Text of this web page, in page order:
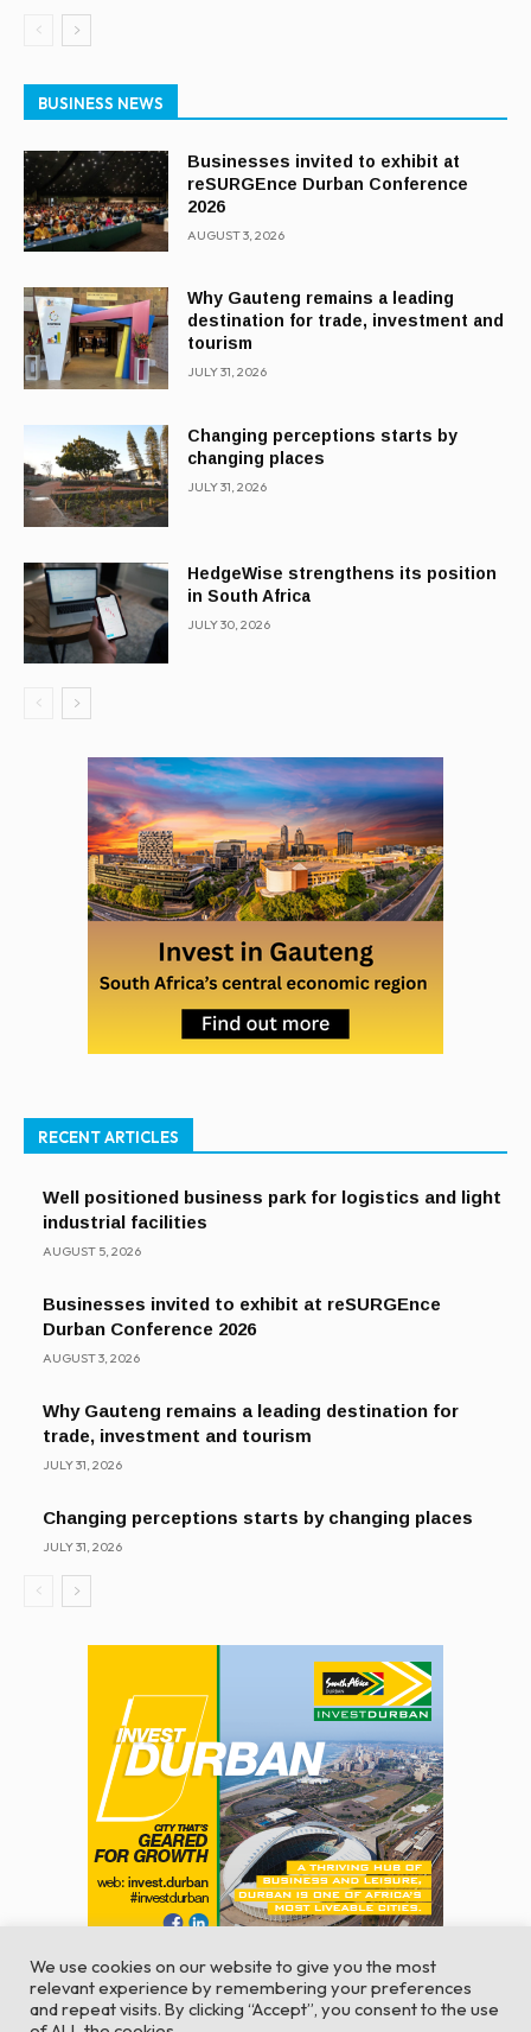
BUSINESS NEWS
Businesses invited to exhibit at
reSURGEnce Durban Conference
2026
AUGUST 3, 2026
Why Gauteng remains a leading
destination for trade, investment and
tourism
JULY 31, 2026
Changing perceptions starts by
changing places
JULY 31, 2026
HedgeWise strengthens its position
in South Africa
JULY 30, 2026
RECENT ARTICLES
Well positioned business park for logistics and light
industrial facilities
AUGUST 5, 2026
Businesses invited to exhibit at reSURGEnce
Durban Conference 2026
AUGUST 3, 2026
Why Gauteng remains a leading destination for
trade, investment and tourism
JULY 31, 2026
Changing perceptions starts by changing places
JULY 31, 2026
We use cookies on our website to give you the most
relevant experience by remembering your preferences
and repeat visits. By clicking “Accept”, you consent to the use